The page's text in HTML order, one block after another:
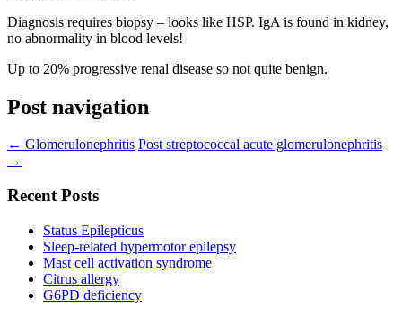
Diagnosis requires biopsy – looks like HSP. IgA is found in kidney,
no abnormality in blood levels!
Up to 20% progressive renal disease so not quite benign.
Post navigation
← Glomerulonephritis Post streptococcal acute glomerulonephritis
→
Recent Posts
Status Epilepticus
Sleep-related hypermotor epilepsy
Mast cell activation syndrome
Citrus allergy
G6PD deficiency